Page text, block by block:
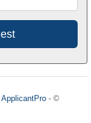
ApplicantPro- ©